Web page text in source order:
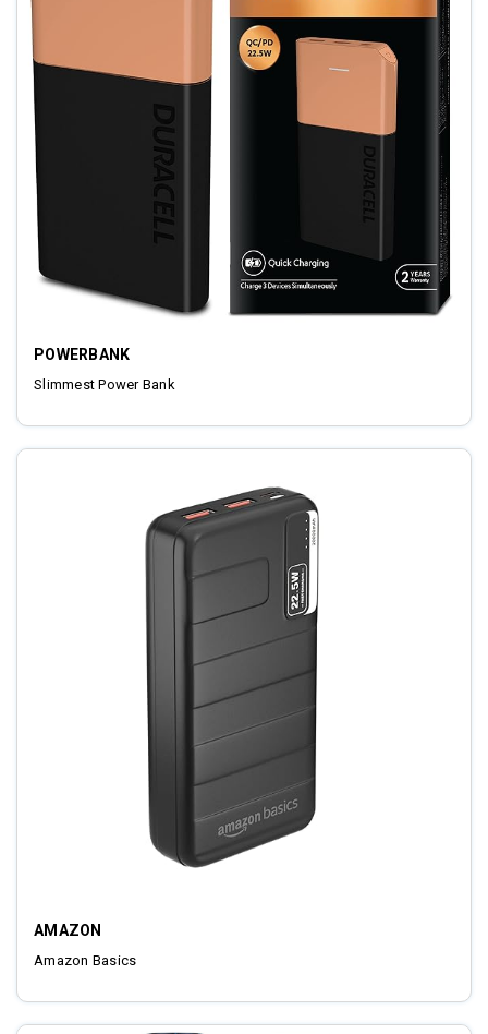
POWERBANK
Slimmest Power Bank
AMAZON
Amazon Basics